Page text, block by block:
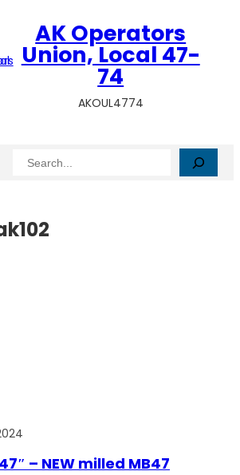
AK Operators
Union, Local 47-
74
AKOUL4774
Search
– NEW milled MB47